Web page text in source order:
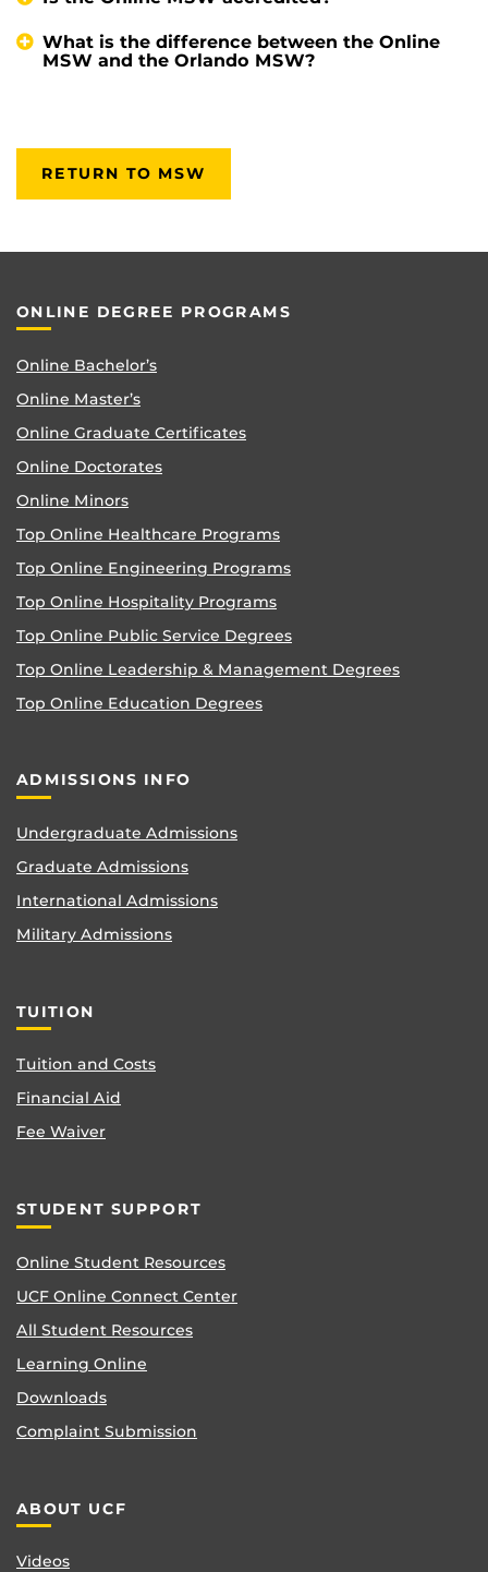
What is the difference between the Online
MSW and the Orlando MSW?
RETURN TO MSW
ONLINE DEGREE PROGRAMS
Online Bachelor’s
Online Master’s
Online Graduate Certificates
Online Doctorates
Online Minors
Top Online Healthcare Programs
Top Online Engineering Programs
Top Online Hospitality Programs
Top Online Public Service Degrees
Top Online Leadership & Management Degrees
Top Online Education Degrees
ADMISSIONS INFO
Undergraduate Admissions
Graduate Admissions
International Admissions
Military Admissions
TUITION
Tuition and Costs
Financial Aid
Fee Waiver
STUDENT SUPPORT
Online Student Resources
UCF Online Connect Center
All Student Resources
Learning Online
Downloads
Complaint Submission
ABOUT UCF
Videos